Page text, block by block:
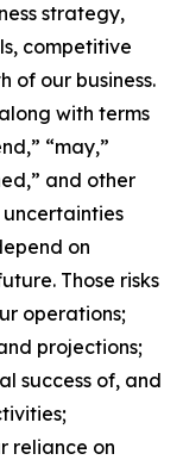
strategy,
competitive
of our business.
with terms
“may,”
and other
on
Those risks
operations;
projections;
success of, and
reliance on